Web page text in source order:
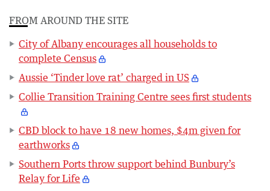
FROM AROUND THE SITE
City of Albany encourages all households to
complete Census
Aussie ‘Tinder love rat’ charged in US
Collie Transition Training Centre sees first students
CBD block to have 18 new homes, $4m given for
earthworks
Southern Ports throw support behind Bunbury’s
Relay for Life